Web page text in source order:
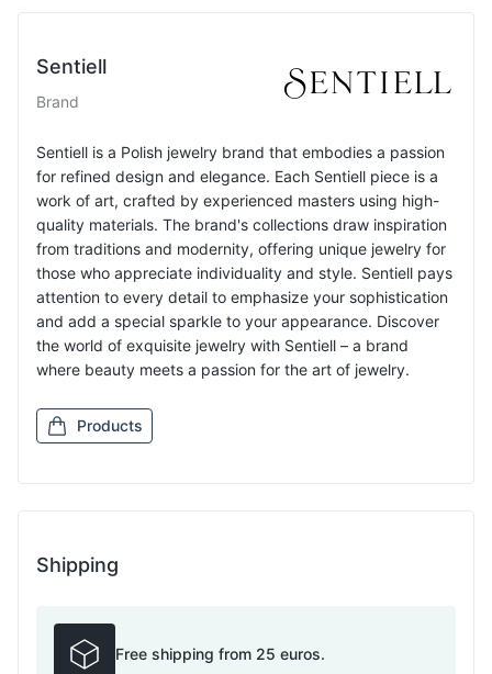
Sentiell
Brand
Sentiell is a Polish jewelry brand that embodies a passion
for refined design and elegance. Each Sentiell piece is a
work of art, crafted by experienced masters using high-
quality materials. The brand's collections draw inspiration
from traditions and modernity, offering unique jewelry for
those who appreciate individuality and style. Sentiell pays
attention to every detail to emphasize your sophistication
and add a special sparkle to your appearance. Discover
the world of exquisite jewelry with Sentiell – a brand
where beauty meets a passion for the art of jewelry.
Products
Shipping
Free shipping from 25 euros.